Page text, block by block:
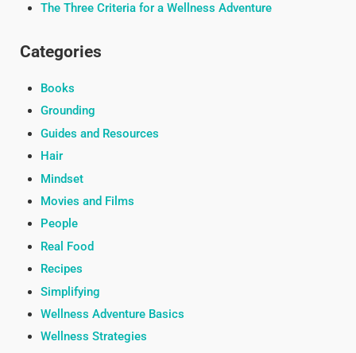
The Three Criteria for a Wellness Adventure
Categories
Books
Grounding
Guides and Resources
Hair
Mindset
Movies and Films
People
Real Food
Recipes
Simplifying
Wellness Adventure Basics
Wellness Strategies